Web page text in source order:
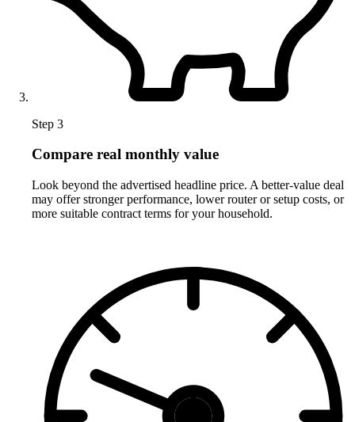
Step 3
Compare real monthly value
Look beyond the advertised headline price. A better-value deal
may offer stronger performance, lower router or setup costs, or
more suitable contract terms for your household.